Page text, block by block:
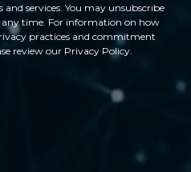
services. You may unsubscribe
time. For information on how
practices and commitment
review our Privacy Policy.